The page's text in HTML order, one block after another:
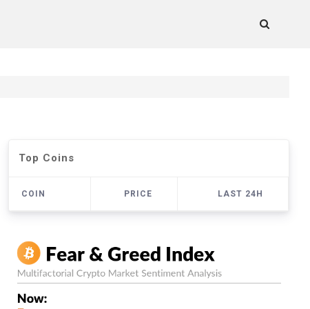
Top Coins
COIN PRICE LAST 24H